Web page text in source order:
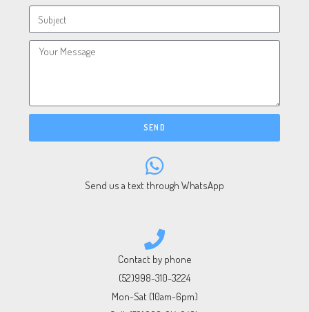
SEND
Send us a text through WhatsApp
Contact by phone
(52)998-310-3224
Mon-Sat (10am-6pm)